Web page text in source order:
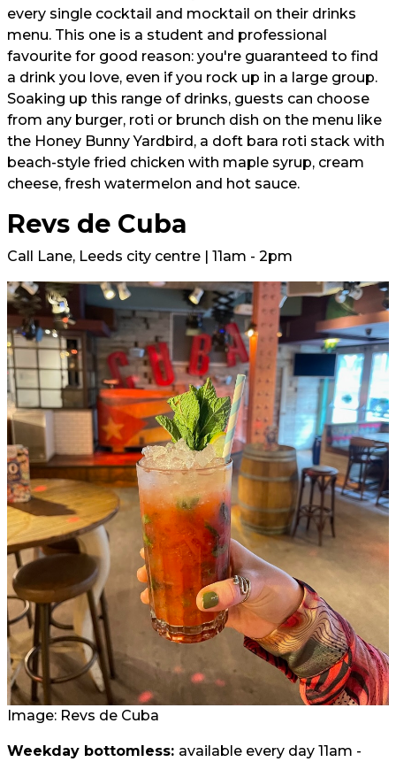
every single cocktail and mocktail on their drinks
menu. This one is a student and professional
favourite for good reason: you're guaranteed to find
a drink you love, even if you rock up in a large group.
Soaking up this range of drinks, guests can choose
from any burger, roti or brunch dish on the menu like
the Honey Bunny Yardbird, a doft bara roti stack with
beach-style fried chicken with maple syrup, cream
cheese, fresh watermelon and hot sauce.
Revs de Cuba
Call Lane, Leeds city centre | 11am - 2pm
Image: Revs de Cuba
Weekday bottomless: available every day 11am -